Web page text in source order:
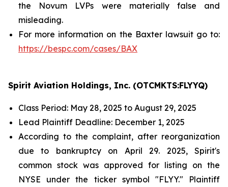
the Novum LVPs were materially false and
misleading.
For more information on the Baxter lawsuit go to:
https://bespc.com/cases/BAX
Spirit Aviation Holdings, Inc. (OTCMKTS:FLYYQ)
Class Period: May 28, 2025 to August 29, 2025
Lead Plaintiff Deadline: December 1, 2025
According to the complaint, after reorganization
due to bankruptcy on April 29. 2025, Spirit's
common stock was approved for listing on the
NYSE under the ticker symbol "FLYY." Plaintiff